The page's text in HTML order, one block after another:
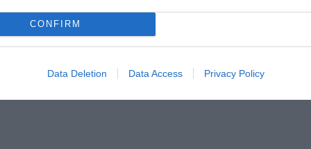
CONFIRM
Data Deletion Data Access Privacy Policy